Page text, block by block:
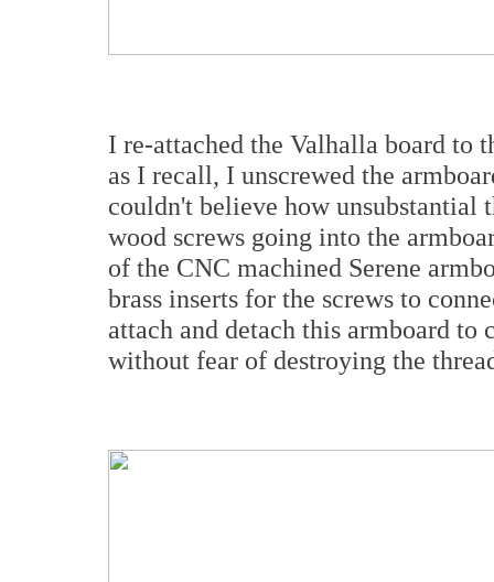
I re-attached the Valhalla board to
as I recall, I unscrewed the
couldn't believe how unsubstantial
wood screws going into the
of the CNC machined Serene
brass inserts for the screws to
attach and detach this armboard
without fear of destroying the